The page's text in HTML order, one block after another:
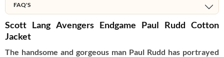
FAQ'S
Scott Lang Avengers Endgame Paul Rudd Cotton
Jacket
The handsome and gorgeous man Paul Rudd has portrayed